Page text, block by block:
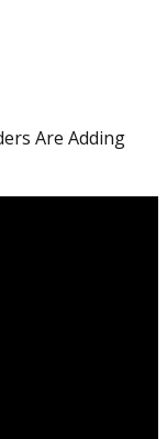
Are Adding